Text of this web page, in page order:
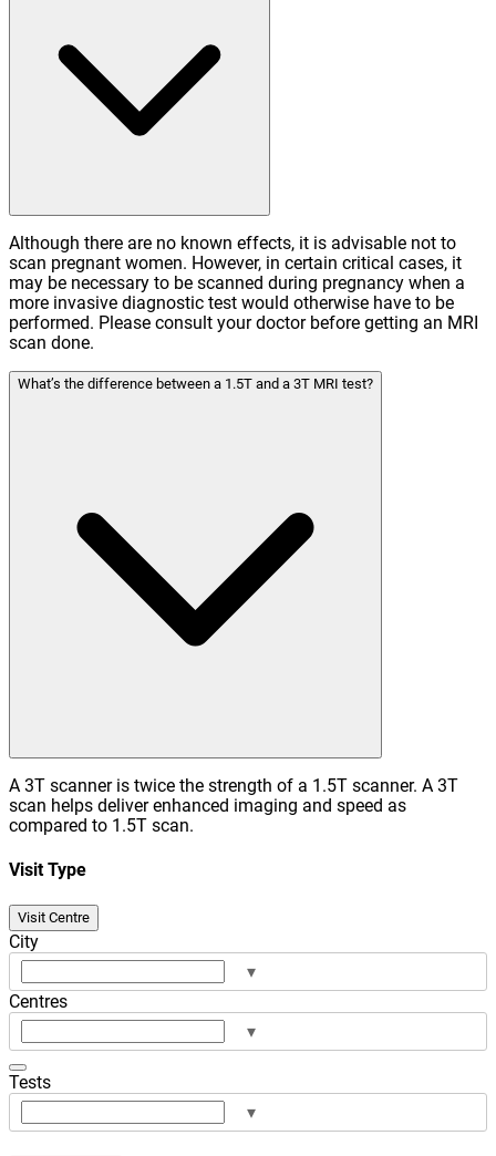
Although there are no known effects, it is advisable not to
scan pregnant women. However, in certain critical cases, it
may be necessary to be scanned during pregnancy when a
more invasive diagnostic test would otherwise have to be
performed. Please consult your doctor before getting an MRI
scan done.
What’s the difference between a 1.5T and a 3T MRI test?
A 3T scanner is twice the strength of a 1.5T scanner. A 3T
scan helps deliver enhanced imaging and speed as
compared to 1.5T scan.
Visit Type
Visit Centre
City
▾
Centres
▾
Tests
▾